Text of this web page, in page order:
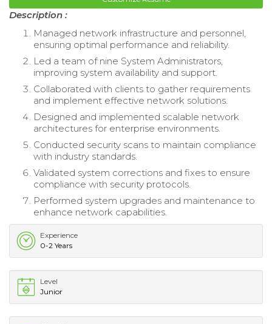
Description :
Managed network infrastructure and personnel,
ensuring optimal performance and reliability.
Led a team of nine System Administrators,
improving system availability and support.
Collaborated with clients to gather requirements
and implement effective network solutions.
Designed and implemented scalable network
architectures for enterprise environments.
Conducted security scans to maintain compliance
with industry standards.
Validated system corrections and fixes to ensure
compliance with security protocols.
Performed system upgrades and maintenance to
enhance network capabilities.
Experience
0-2 Years
Level
Junior